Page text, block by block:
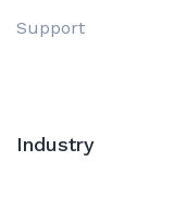
Support
Industry